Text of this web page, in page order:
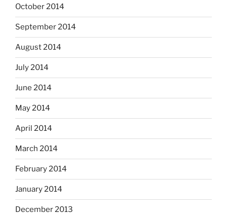
October 2014
September 2014
August 2014
July 2014
June 2014
May 2014
April 2014
March 2014
February 2014
January 2014
December 2013